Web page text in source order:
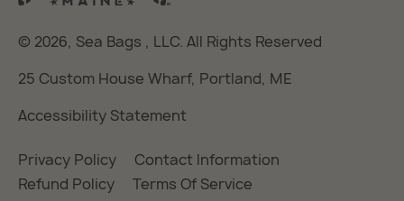
© 2026, Sea Bags , LLC. All Rights Reserved
25 Custom House Wharf, Portland, ME
Accessibility Statement
Privacy Policy
Contact Information
Refund Policy
Terms Of Service